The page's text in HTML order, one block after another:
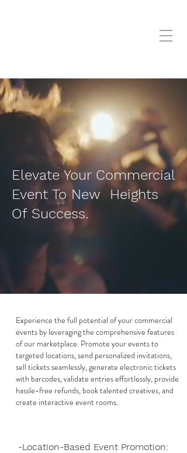
Elevate Your Commercial
Event To New Heights
Of Success.
Experience the full potential of your commercial
events by leveraging the comprehensive features
of our marketplace. Promote your events to
targeted locations, send personalized invitations,
sell tickets seamlessly, generate electronic tickets
with barcodes, validate entries effortlessly, provide
hassle-free refunds, book talented creatives, and
create interactive event rooms.
-Location-Based Event Promotion: